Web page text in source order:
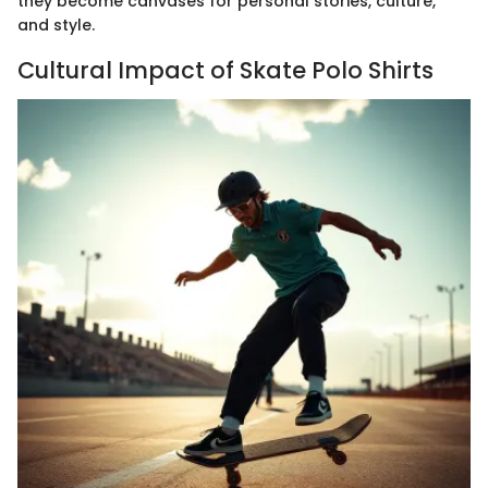
and style.
Cultural Impact of Skate Polo Shirts